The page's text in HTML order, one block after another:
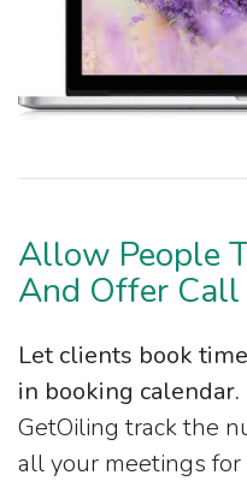
Allow People
And Offer Call
Let clients book
in booking calendar.
GetOiling track the
all your meetings for